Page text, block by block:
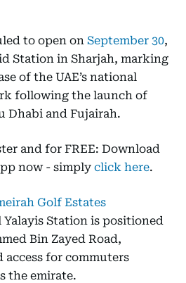
to open on September 30,
Station in Sharjah, marking
of the UAE’s national
following the launch of
Dhabi and Fujairah.
and for FREE: Download
now - simply click here.
Golf Estates
Yalayis Station is positioned
Bin Zayed Road,
for commuters
the emirate.